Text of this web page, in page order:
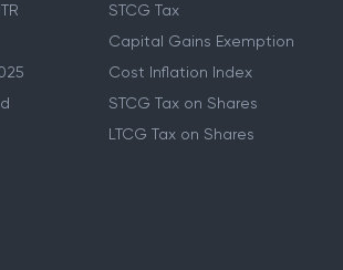
STCG Tax
Capital Gains Exemption
Cost Inflation Index
STCG Tax on Shares
LTCG Tax on Shares